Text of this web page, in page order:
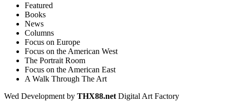
Featured
Books
News
Columns
Focus on Europe
Focus on the American West
The Portrait Room
Focus on the American East
A Walk Through The Art
Wed Development by THX88.net Digital Art Factory